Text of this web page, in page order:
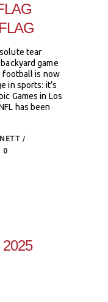
tear
game
football is now
in sports: it’s
Games in Los
has been
0